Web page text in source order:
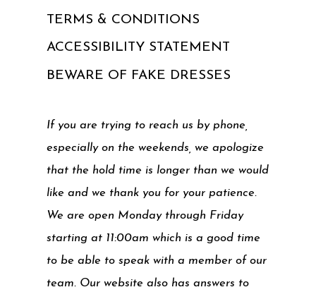
TERMS & CONDITIONS
ACCESSIBILITY STATEMENT
BEWARE OF FAKE DRESSES
If you are trying to reach us by phone,
especially on the weekends, we apologize
that the hold time is longer than we would
like and we thank you for your patience.
We are open Monday through Friday
starting at 11:00am which is a good time
to be able to speak with a member of our
team. Our website also has answers to